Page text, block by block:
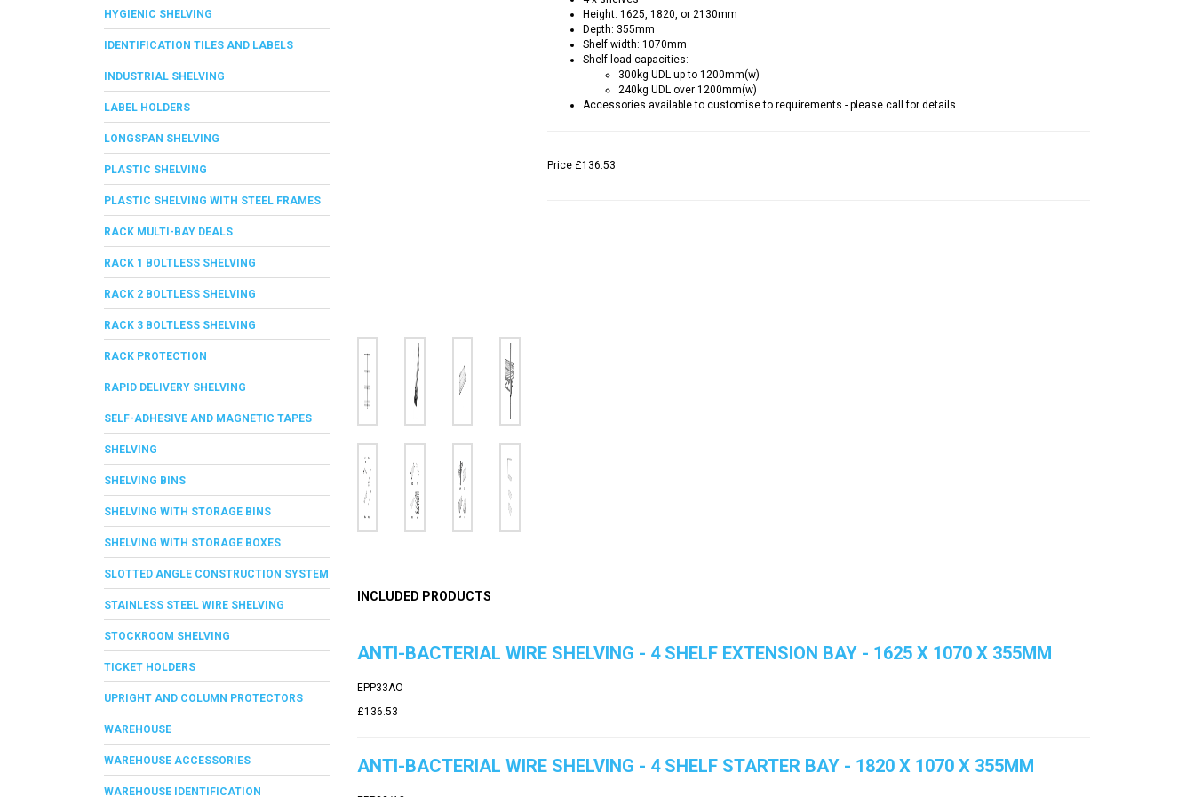
HYGIENIC SHELVING
IDENTIFICATION TILES AND LABELS
INDUSTRIAL SHELVING
LABEL HOLDERS
LONGSPAN SHELVING
PLASTIC SHELVING
PLASTIC SHELVING WITH STEEL FRAMES
RACK MULTI-BAY DEALS
RACK 1 BOLTLESS SHELVING
RACK 2 BOLTLESS SHELVING
RACK 3 BOLTLESS SHELVING
RACK PROTECTION
RAPID DELIVERY SHELVING
SELF-ADHESIVE AND MAGNETIC TAPES
SHELVING
SHELVING BINS
SHELVING WITH STORAGE BINS
SHELVING WITH STORAGE BOXES
SLOTTED ANGLE CONSTRUCTION SYSTEM
STAINLESS STEEL WIRE SHELVING
STOCKROOM SHELVING
TICKET HOLDERS
UPRIGHT AND COLUMN PROTECTORS
WAREHOUSE
WAREHOUSE ACCESSORIES
WAREHOUSE IDENTIFICATION
Height: 1625, 1820, or 2130mm
Depth: 355mm
Shelf width: 1070mm
Shelf load capacities:
300kg UDL up to 1200mm(w)
240kg UDL over 1200mm(w)
Accessories available to customise to requirements - please call for details
Price £136.53
INCLUDED PRODUCTS
ANTI-BACTERIAL WIRE SHELVING - 4 SHELF EXTENSION BAY - 1625 X 1070 X 355MM
EPP33AO
£136.53
ANTI-BACTERIAL WIRE SHELVING - 4 SHELF STARTER BAY - 1820 X 1070 X 355MM